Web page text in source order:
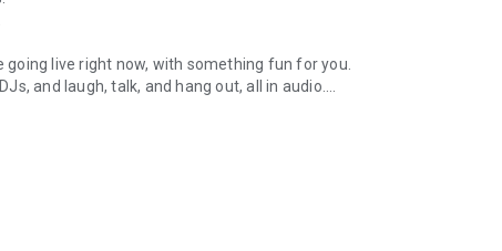
live right now, with something fun for you.
and laugh, talk, and hang out, all in audio.
novels with no screen needed.